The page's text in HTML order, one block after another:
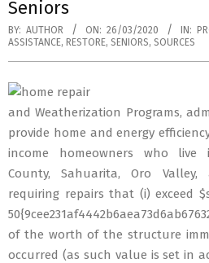
Seniors
BY: AUTHOR ON: 26/03/2020 IN:
ASSISTANCE, RESTORE, SENIORS, SOURCES
and Weatherization Programs,
provide home and energy
income homeowners who live
County, Sahuarita, Oro Valley,
requiring repairs that (i) exceed
of the worth of the structure
occurred (as such value is set in